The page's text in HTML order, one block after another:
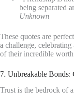
being separated
Unknown
These quotes are
a challenge,
of their incredible
7. Unbreakable Bonds:
Trust is the bedrock of